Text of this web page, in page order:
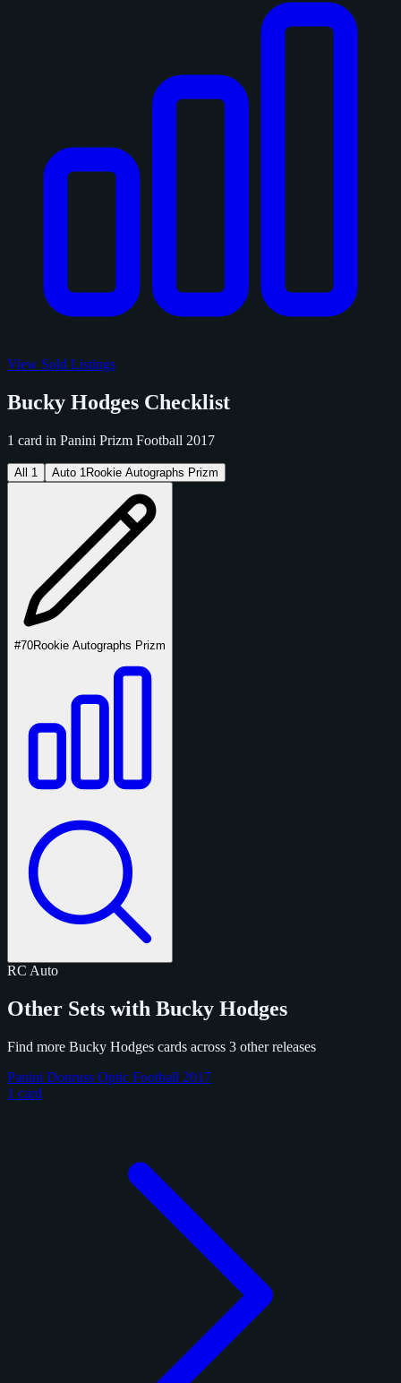
View Sold Listings
Bucky Hodges Checklist
1 card in Panini Prizm Football 2017
All 1 Auto 1 Rookie Autographs Prizm
#70Rookie Autographs Prizm
RC Auto
Other Sets with Bucky Hodges
Find more Bucky Hodges cards across 3 other releases
Panini Donruss Optic Football 2017
1 card